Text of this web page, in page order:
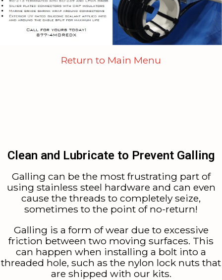
Return to Main Menu
Clean and Lubricate to Prevent Galling
Galling can be the most frustrating part of
using stainless steel hardware and can even
cause the threads to completely seize,
sometimes to the point of no-return!
Galling is a form of wear due to excessive
friction between two moving surfaces. This
can happen when installing a bolt into a
threaded hole, such as the nylon lock nuts that
are shipped with our kits.